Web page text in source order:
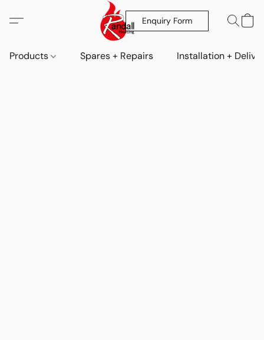
Enquiry Form
Products Spares + Repairs Installation +